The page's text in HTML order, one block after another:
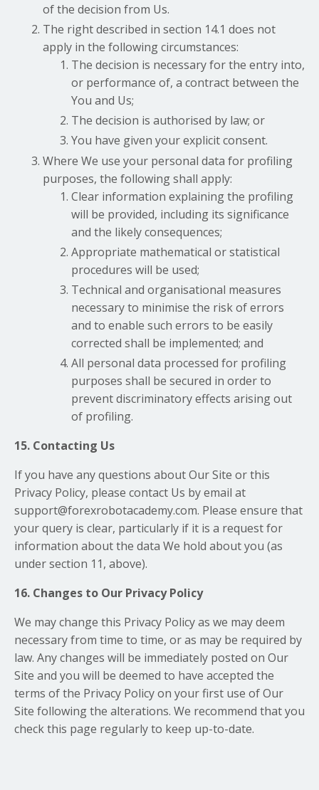
of the decision from Us.
The right described in section 14.1 does not
apply in the following circumstances:
The decision is necessary for the entry into,
or performance of, a contract between the
You and Us;
The decision is authorised by law; or
You have given your explicit consent.
Where We use your personal data for profiling
purposes, the following shall apply:
Clear information explaining the profiling
will be provided, including its significance
and the likely consequences;
Appropriate mathematical or statistical
procedures will be used;
Technical and organisational measures
necessary to minimise the risk of errors
and to enable such errors to be easily
corrected shall be implemented; and
All personal data processed for profiling
purposes shall be secured in order to
prevent discriminatory effects arising out
of profiling.
15. Contacting Us
If you have any questions about Our Site or this
Privacy Policy, please contact Us by email at
support@forexrobotacademy.com. Please ensure that
your query is clear, particularly if it is a request for
information about the data We hold about you (as
under section 11, above).
16. Changes to Our Privacy Policy
We may change this Privacy Policy as we may deem
necessary from time to time, or as may be required by
law. Any changes will be immediately posted on Our
Site and you will be deemed to have accepted the
terms of the Privacy Policy on your first use of Our
Site following the alterations. We recommend that you
check this page regularly to keep up-to-date.